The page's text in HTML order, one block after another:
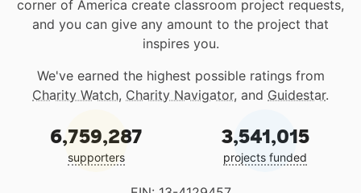
corner of America create classroom project requests,
and you can give any amount to the project that
inspires you.
We've earned the highest possible ratings from
Charity Watch, Charity Navigator, and Guidestar.
6,759,287
supporters
3,541,015
projects funded